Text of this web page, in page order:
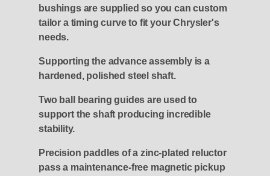
bushings are supplied so you can custom
tailor a timing curve to fit your Chrysler's
needs.
Supporting the advance assembly is a
hardened, polished steel shaft.
Two ball bearing guides are used to
support the shaft producing incredible
stability.
Precision paddles of a zinc-plated reluctor
pass a maintenance-free magnetic pickup